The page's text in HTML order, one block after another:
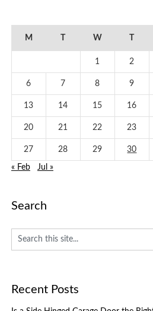
M T W T
1 2
6 7 8 9
13 14 15 16
20 21 22 23
27 28 29 30
« Feb Jul »
Search
Recent Posts